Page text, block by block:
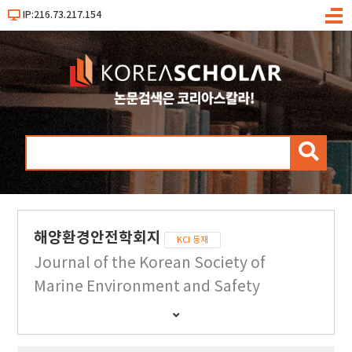
IP:216.73.217.154
메
검
해양환경안전학회지 KCI 등재
Journal of the Korean Society of
Marine Environment and Safety
간
행